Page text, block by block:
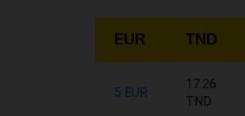
EUR TND
5 EUR
17.26
TND